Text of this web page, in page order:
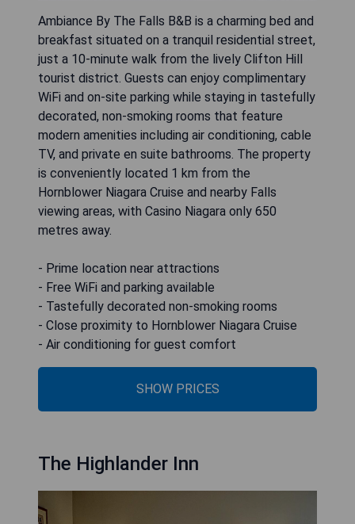
Ambiance By The Falls B&B is a charming bed and
breakfast situated on a tranquil residential street,
just a 10-minute walk from the lively Clifton Hill
tourist district. Guests can enjoy complimentary
WiFi and on-site parking while staying in tastefully
decorated, non-smoking rooms that feature
modern amenities including air conditioning, cable
TV, and private en suite bathrooms. The property
is conveniently located 1 km from the
Hornblower Niagara Cruise and nearby Falls
viewing areas, with Casino Niagara only 650
metres away.
- Prime location near attractions
- Free WiFi and parking available
- Tastefully decorated non-smoking rooms
- Close proximity to Hornblower Niagara Cruise
- Air conditioning for guest comfort
SHOW PRICES
The Highlander Inn